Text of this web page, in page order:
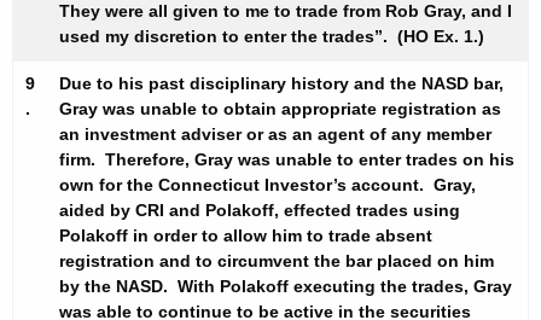
They were all given to me to trade from Rob Gray, and I
used my discretion to enter the trades”. (HO Ex. 1.)
9
.
Due to his past disciplinary history and the NASD bar,
Gray was unable to obtain appropriate registration as
an investment adviser or as an agent of any member
firm. Therefore, Gray was unable to enter trades on his
own for the Connecticut Investor’s account. Gray,
aided by CRI and Polakoff, effected trades using
Polakoff in order to allow him to trade absent
registration and to circumvent the bar placed on him
by the NASD. With Polakoff executing the trades, Gray
was able to continue to be active in the securities